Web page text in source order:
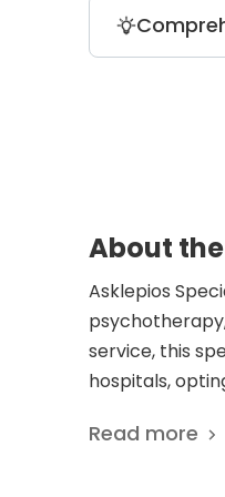
social
About
Asklepios
service, this
hospitals,
structured
Read more